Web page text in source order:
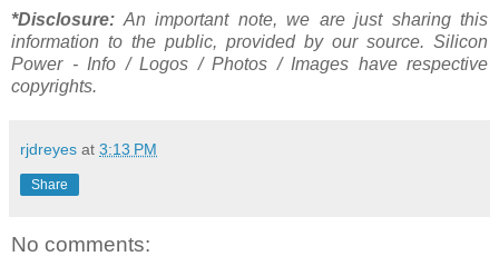
*Disclosure: An important note, we are just sharing this
information to the public, provided by our source. Silicon
Power - Info / Logos / Photos / Images have respective
copyrights.
rjdreyes at 3:13 PM
Share
No comments: